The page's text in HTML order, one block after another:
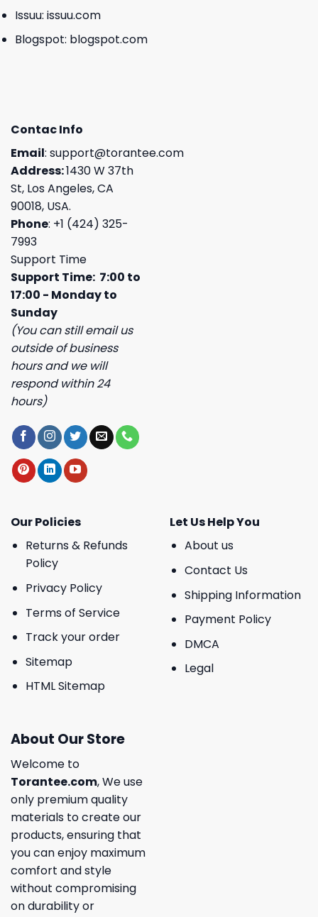
Issuu: issuu.com
Blogspot: blogspot.com
Contac Info
Email: support@torantee.com
Address:1430 W 37th
St, Los Angeles, CA
90018, USA.
Phone: +1 (424) 325-
7993
Support Time
Support Time: 7:00 to
17:00 - Monday to
Sunday
(You can still email us
outside of business
hours and we will
respond within 24
hours)
Our Policies
Returns & Refunds
Policy
Privacy Policy
Terms of Service
Track your order
Sitemap
HTML Sitemap
Let Us Help You
About us
Contact Us
Shipping Information
Payment Policy
DMCA
Legal
About Our Store
Welcome to
Torantee.com, We use
only premium quality
materials to create our
products, ensuring that
you can enjoy maximum
comfort and style
without compromising
on durability or